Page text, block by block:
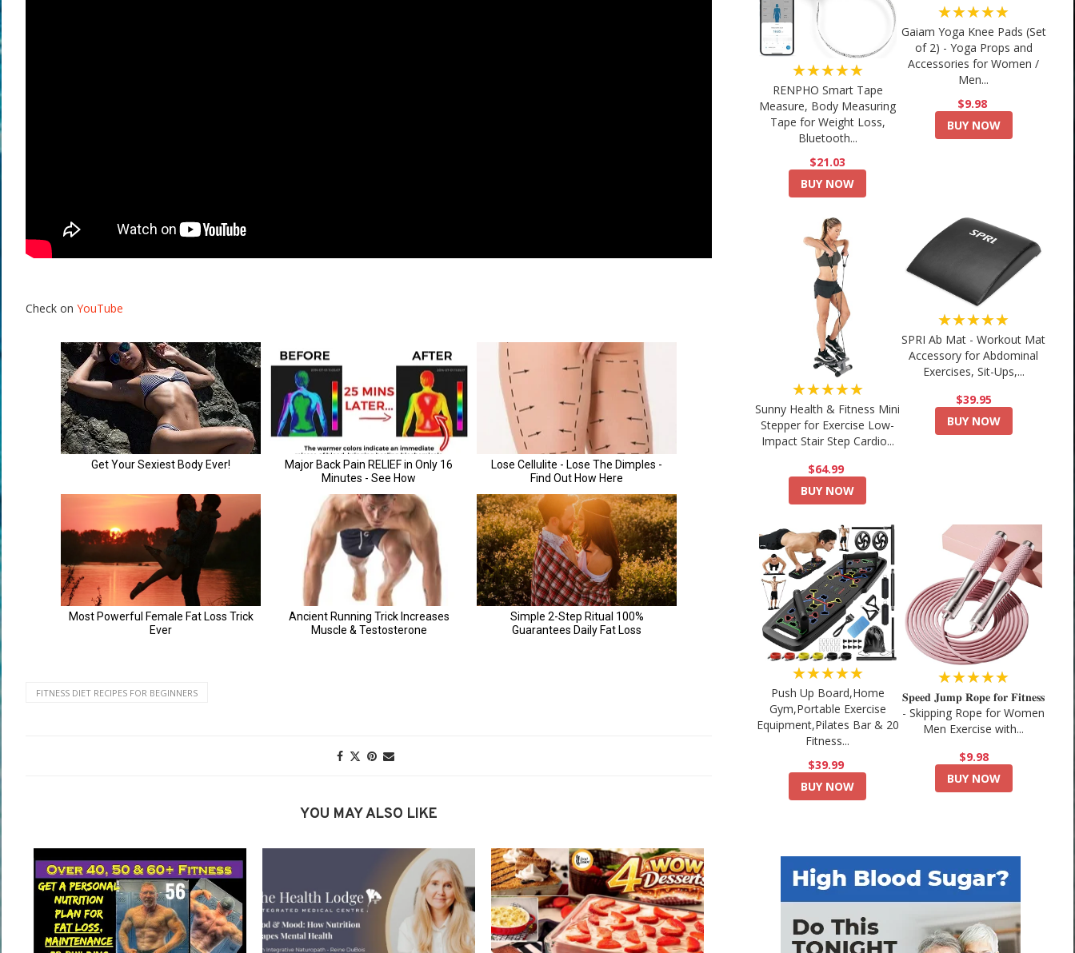
Check on YouTube
FITNESS DIET RECIPES FOR BEGINNERS
YOU MAY ALSO LIKE
★★★★★
RENPHO Smart Tape
Measure, Body Measuring
Tape for Weight Loss,
Bluetooth...
$21.03
BUY NOW
★★★★★
Gaiam Yoga Knee Pads (Set
of 2) - Yoga Props and
Accessories for Women /
Men...
$9.98
BUY NOW
★★★★★
Sunny Health & Fitness Mini
Stepper for Exercise Low-
Impact Stair Step Cardio...
$64.99
BUY NOW
★★★★★
SPRI Ab Mat - Workout Mat
Accessory for Abdominal
Exercises, Sit-Ups,...
$39.95
BUY NOW
★★★★★
Push Up Board,Home
Gym,Portable Exercise
Equipment,Pilates Bar & 20
Fitness...
$39.99
BUY NOW
★★★★★
𝐒𝐩𝐞𝐞𝐝 𝐉𝐮𝐦𝐩 𝐑𝐨𝐩𝐞 𝐟𝐨𝐫 𝐅𝐢𝐭𝐧𝐞𝐬𝐬
- Skipping Rope for Women
Men Exercise with...
$9.98
BUY NOW